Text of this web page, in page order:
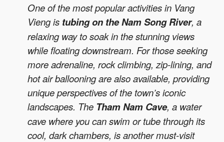
One of the most popular activities in Vang
Vieng is tubing on the Nam Song River, a
relaxing way to soak in the stunning views
while floating downstream. For those seeking
more adrenaline, rock climbing, zip-lining, and
hot air ballooning are also available, providing
unique perspectives of the town’s iconic
landscapes. The Tham Nam Cave, a water
cave where you can swim or tube through its
cool, dark chambers, is another must-visit